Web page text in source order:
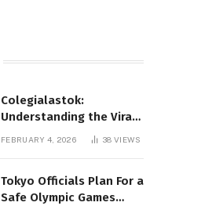
Colegialastok:
Understanding the Viral
Keyword and Its Rise on
FEBRUARY 4, 2026 38VIEWS
Tokyo Officials Plan For a
Safe Olympic Games